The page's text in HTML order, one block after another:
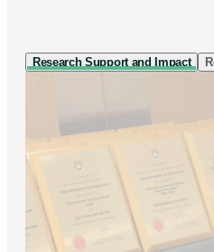
Research Support and Impact